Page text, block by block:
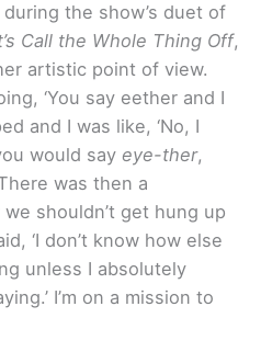
the show’s duet of
Call the Whole Thing Off,
artistic point of view.
‘You say eether and I
and I was like, ‘No, I
would say eye-ther,
was then a
shouldn’t get hung up
‘I don’t know how else
unless I absolutely
I’m on a mission to